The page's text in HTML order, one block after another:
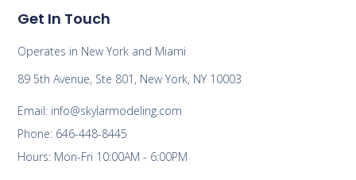
Get In Touch
Operates in New York and Miami
89 5th Avenue, Ste 801, New York, NY 10003
Email: info@skylarmodeling.com
Phone: 646-448-8445
Hours: Mon-Fri 10:00AM - 6:00PM